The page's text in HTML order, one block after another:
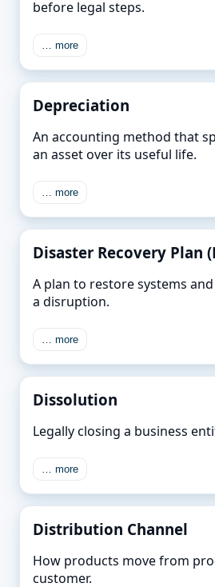
before legal steps.
… more
Depreciation
An accounting method that
an asset over its useful life.
… more
Disaster Recovery Plan
A plan to restore systems
a disruption.
… more
Dissolution
Legally closing a business
… more
Distribution Channel
How products move from
customer.